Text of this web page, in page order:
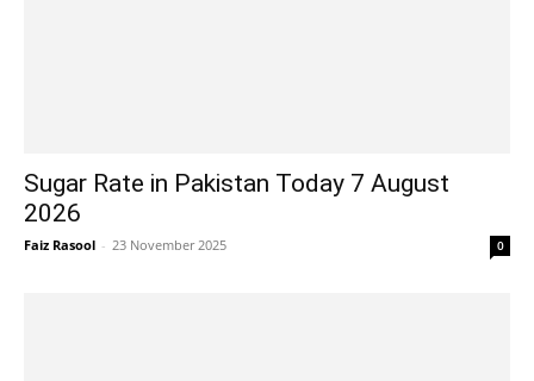
Sugar Rate in Pakistan Today 7 August
2026
Faiz Rasool - 23 November 2025 0